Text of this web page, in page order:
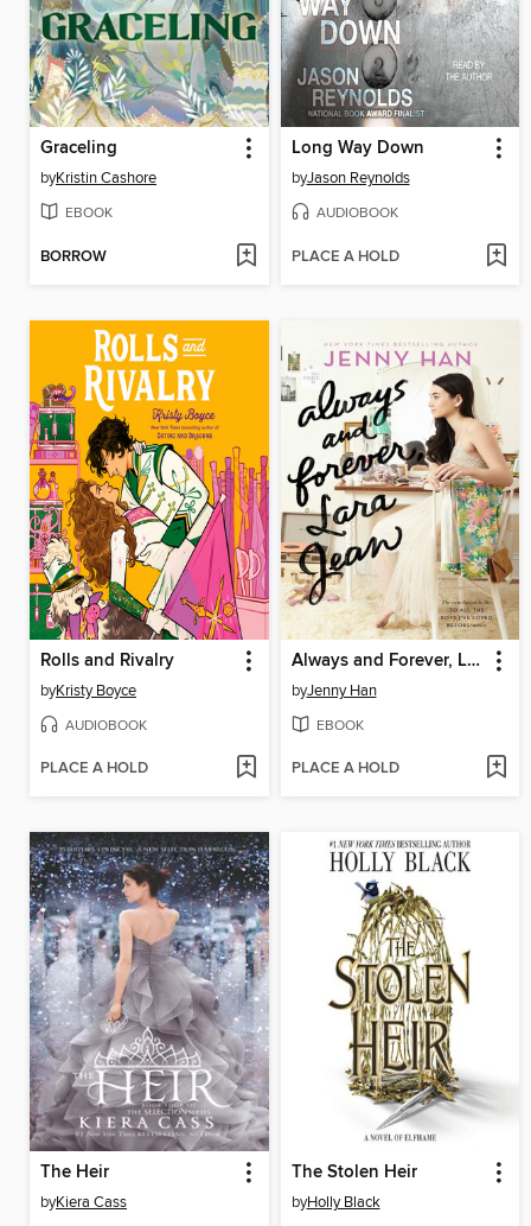
Graceling
byKristin Cashore
EBOOK
BORROW
Long Way Down
byJason Reynolds
AUDIOBOOK
PLACE A HOLD
Rolls and Rivalry
byKristy Boyce
AUDIOBOOK
PLACE A HOLD
Always and Forever, Lara Jean
byJenny Han
EBOOK
PLACE A HOLD
The Heir
byKiera Cass
The Stolen Heir
byHolly Black